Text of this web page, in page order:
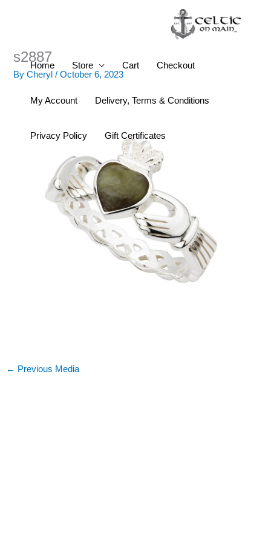
Home Store Cart Checkout
My Account Delivery, Terms & Conditions
Privacy Policy Gift Certificates
s2887
ByCheryl/October 6, 2023
← Previous Media